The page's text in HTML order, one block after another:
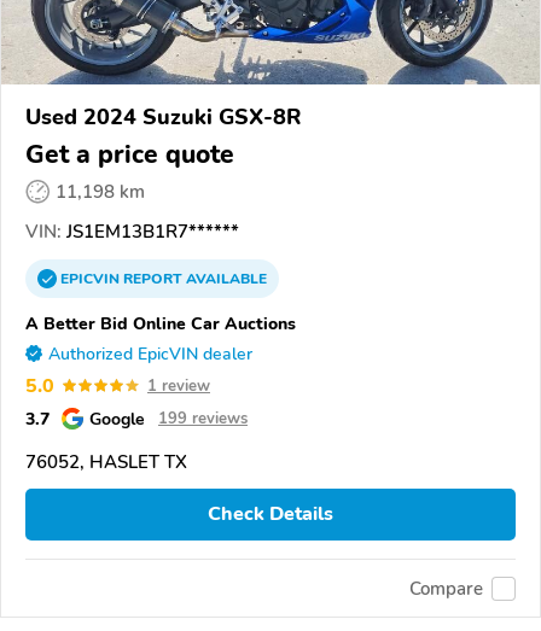
Used 2024 Suzuki GSX-8R
Get a price quote
11,198 km
VIN: JS1EM13B1R7******
EPICVINREPORTAVAILABLE
A Better Bid Online Car Auctions
Authorized EpicVIN dealer
5.0 1 review
3.7 Google 199 reviews
76052, HASLET TX
Check Details
Compare